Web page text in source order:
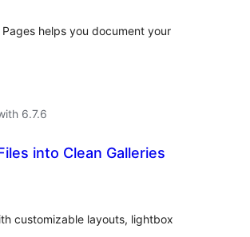
helps you document your
6.7.6
into Clean Galleries
customizable layouts, lightbox